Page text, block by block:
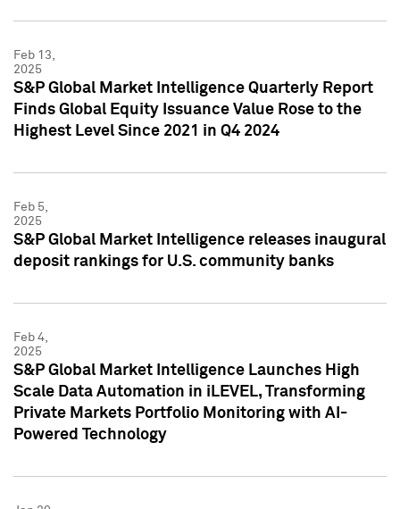
Feb 13,
2025
S&P Global Market Intelligence Quarterly Report
Finds Global Equity Issuance Value Rose to the
Highest Level Since 2021 in Q4 2024
Feb 5,
2025
S&P Global Market Intelligence releases inaugural
deposit rankings for U.S. community banks
Feb 4,
2025
S&P Global Market Intelligence Launches High
Scale Data Automation in iLEVEL, Transforming
Private Markets Portfolio Monitoring with AI-
Powered Technology